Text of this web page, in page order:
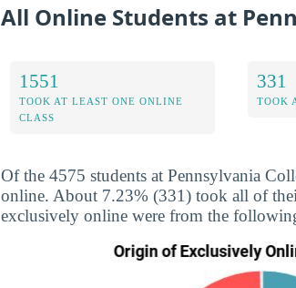
All Online Students at
1551
TOOK AT LEAST ONE ONLINE
CLASS
331
TOOK
Of the 4575 students at Pennsylvania
online. About 7.23% (331) took all of
exclusively online were from the